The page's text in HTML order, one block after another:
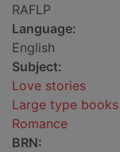
RAFLP
Language:
English
Subject:
Love stories
Large type books
Romance
BRN: